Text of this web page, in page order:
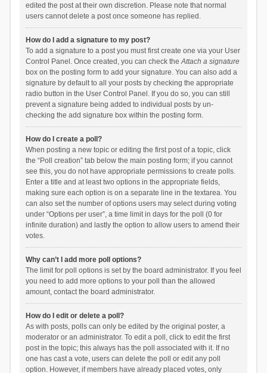
edited the post at their own discretion. Please note that normal
users cannot delete a post once someone has replied.
How do I add a signature to my post?
To add a signature to a post you must first create one via your User
Control Panel. Once created, you can check theAttach a signature
box on the posting form to add your signature. You can also add a
signature by default to all your posts by checking the appropriate
radio button in the User Control Panel. If you do so, you can still
prevent a signature being added to individual posts by un-
checking the add signature box within the posting form.
How do I create a poll?
When posting a new topic or editing the first post of a topic, click
the “Poll creation” tab below the main posting form; if you cannot
see this, you do not have appropriate permissions to create polls.
Enter a title and at least two options in the appropriate fields,
making sure each option is on a separate line in the textarea. You
can also set the number of options users may select during voting
under “Options per user”, a time limit in days for the poll (0 for
infinite duration) and lastly the option to allow users to amend their
votes.
Why can’t I add more poll options?
The limit for poll options is set by the board administrator. If you feel
you need to add more options to your poll than the allowed
amount, contact the board administrator.
How do I edit or delete a poll?
As with posts, polls can only be edited by the original poster, a
moderator or an administrator. To edit a poll, click to edit the first
post in the topic; this always has the poll associated with it. If no
one has cast a vote, users can delete the poll or edit any poll
option. However, if members have already placed votes, only